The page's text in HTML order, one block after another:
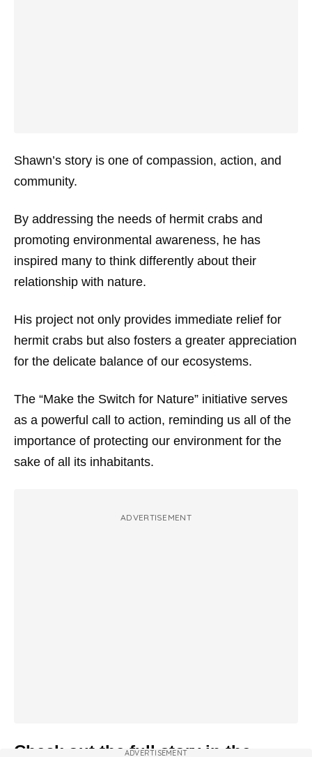
Shawn’s story is one of compassion, action, and
community.
By addressing the needs of hermit crabs and
promoting environmental awareness, he has
inspired many to think differently about their
relationship with nature.
His project not only provides immediate relief for
hermit crabs but also fosters a greater appreciation
for the delicate balance of our ecosystems.
The “Make the Switch for Nature” initiative serves
as a powerful call to action, reminding us all of the
importance of protecting our environment for the
sake of all its inhabitants.
ADVERTISEMENT
Check out the full story in the
ADVERTISEMENT